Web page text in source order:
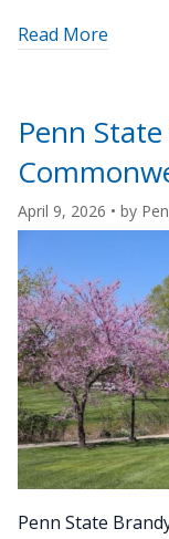
Read More
Penn
State
creates
lab
for
Penn
April 9, 2026 • by
Penn State